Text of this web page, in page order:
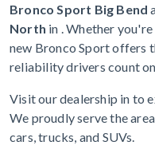
Bronco Sport Big Bend
North in . Whether
new Bronco Sport offers
reliability drivers count
Visit our dealership in to
We proudly serve the
cars, trucks, and SUVs.